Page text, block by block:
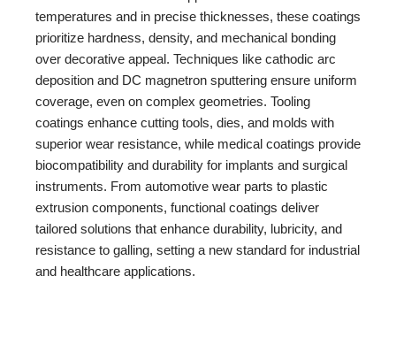
temperatures and in precise thicknesses, these coatings
prioritize hardness, density, and mechanical bonding
over decorative appeal. Techniques like cathodic arc
deposition and DC magnetron sputtering ensure uniform
coverage, even on complex geometries. Tooling
coatings enhance cutting tools, dies, and molds with
superior wear resistance, while medical coatings provide
biocompatibility and durability for implants and surgical
instruments. From automotive wear parts to plastic
extrusion components, functional coatings deliver
tailored solutions that enhance durability, lubricity, and
resistance to galling, setting a new standard for industrial
and healthcare applications.